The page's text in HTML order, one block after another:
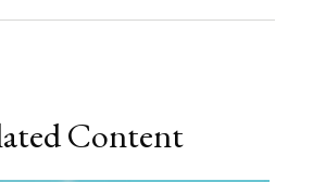
Content